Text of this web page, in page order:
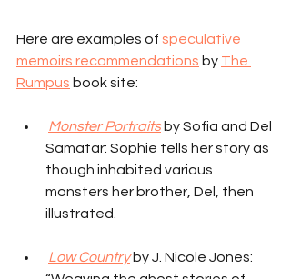
Here are examples of speculative
memoirs recommendations by The
Rumpus book site:
Monster Portraits by Sofia and Del
Samatar: Sophie tells her story as
though inhabited various
monsters her brother, Del, then
illustrated.
Low Country by J. Nicole Jones: